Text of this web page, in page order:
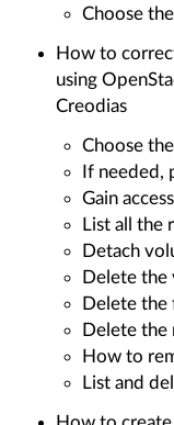
Choose
How to
using
Creodias
Choose
If needed,
Gain
List all the
Detach
Delete the
Delete the
Delete the
How to
List and